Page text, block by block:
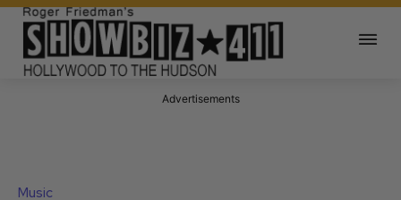
Advertisements
Music